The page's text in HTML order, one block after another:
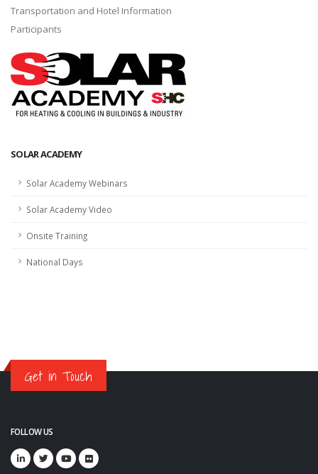
Transportation and Hotel Information
Participants
SOLAR ACADEMY
Solar Academy Webinars
Solar Academy Video
Onsite Training
National Days
Get in Touch
FOLLOW US